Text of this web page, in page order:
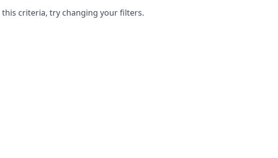
criteria, try changing your filters.